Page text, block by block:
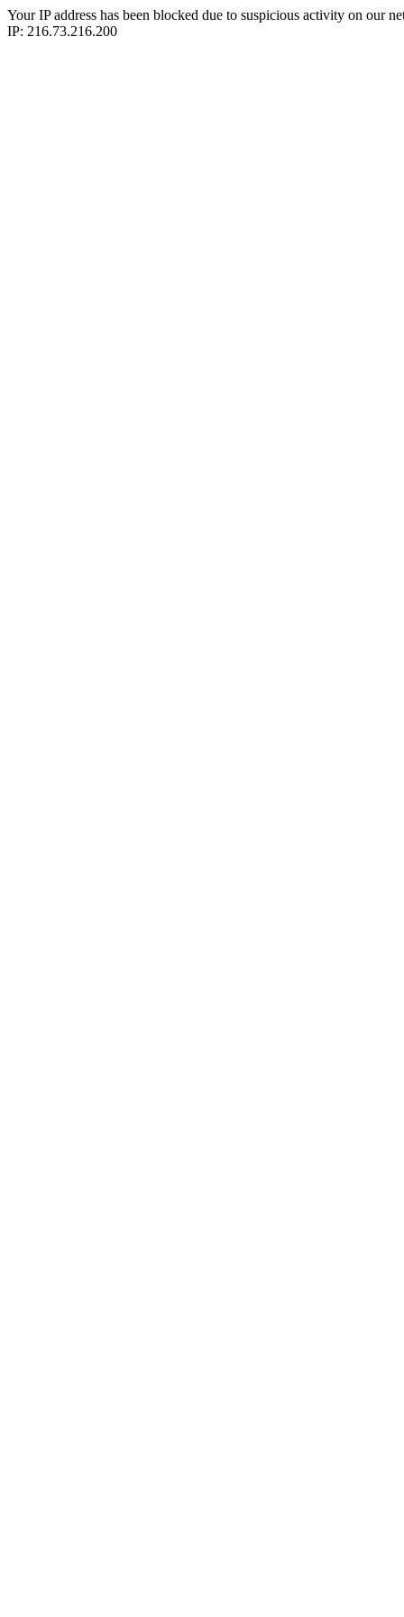
Your IP address has been blocked due to suspicious activity on our
IP: 216.73.216.200